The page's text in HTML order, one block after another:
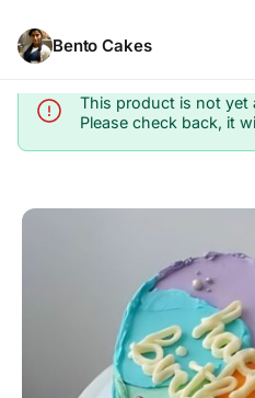
Bento Cakes
Info
This product is not yet
Please check back, it